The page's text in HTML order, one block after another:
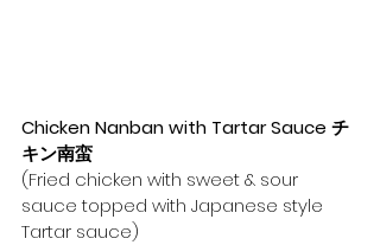
Chicken Nanban with Tartar Sauce チ
キン南蛮
(Fried chicken with sweet & sour
sauce topped with Japanese style
Tartar sauce)